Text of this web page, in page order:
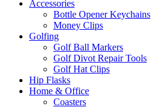
Accessories
Bottle Opener Keychains
Money Clips
Golfing
Golf Ball Markers
Golf Divot Repair Tools
Golf Hat Clips
Hip Flasks
Home & Office
Coasters